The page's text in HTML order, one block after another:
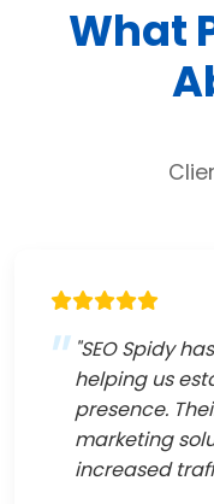
What
"SEO Spidy
helping us
presence.
marketing
increased